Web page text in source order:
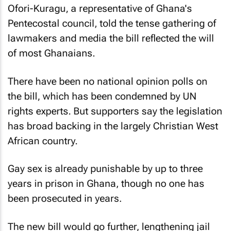
Ofori-Kuragu, a representative of Ghana's
Pentecostal council, told the tense gathering of
lawmakers and media the bill reflected the will
of most Ghanaians.
There have been no national opinion polls on
the bill, which has been condemned by UN
rights experts. But supporters say the legislation
has broad backing in the largely Christian West
African country.
Gay sex is already punishable by up to three
years in prison in Ghana, though no one has
been prosecuted in years.
The new bill would go further, lengthening jail